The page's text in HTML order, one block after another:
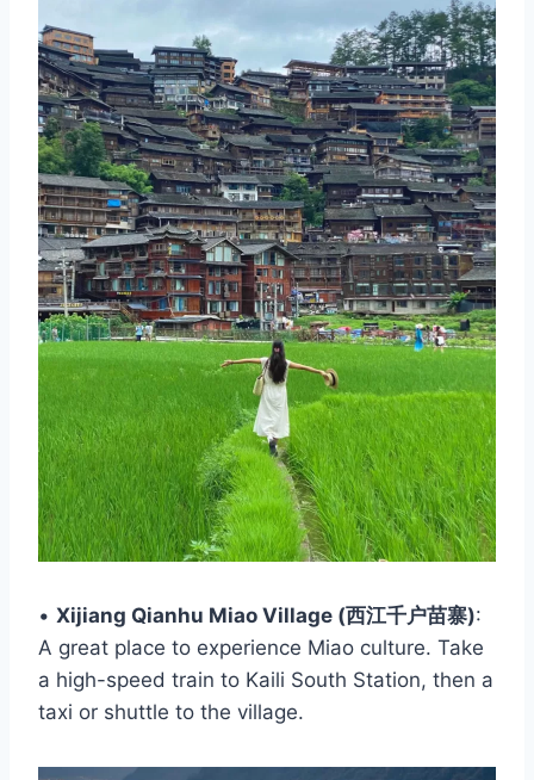
• Xijiang Qianhu Miao Village (西江千户苗寨):
A great place to experience Miao culture. Take
a high-speed train to Kaili South Station, then a
taxi or shuttle to the village.